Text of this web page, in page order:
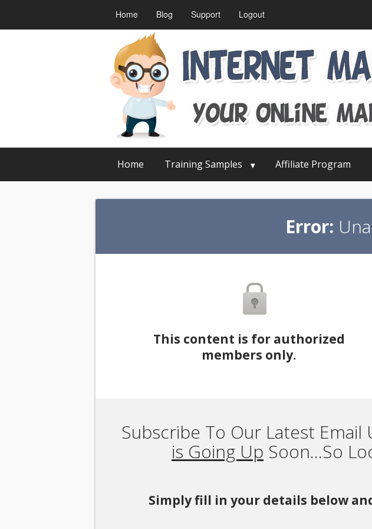
Home Blog Support Logout
Home Training Samples Affiliate Program
Error:
This content is for authorized
members only.
Subscribe To Our Latest
is Going Up Soon...So
Simply fill in your details below